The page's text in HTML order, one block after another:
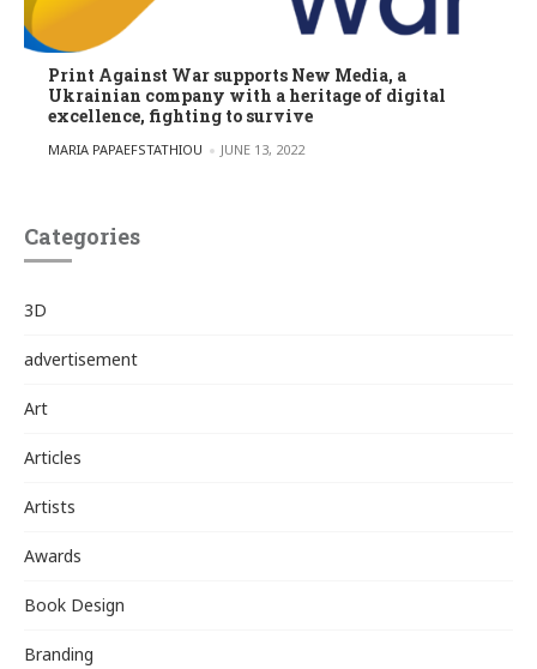
Print Against War supports New Media, a
Ukrainian company with a heritage of digital
excellence, fighting to survive
POSTED BY
MARIA PAPAEFSTATHIOU JUNE 13, 2022
Categories
3D
advertisement
Art
Articles
Artists
Awards
Book Design
Branding